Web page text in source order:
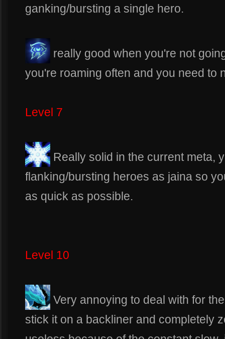
ganking/bursting a single hero.
really good when you're not
you're roaming often and you need to
Level 7
Really solid in the current meta,
flanking/bursting heroes as jaina so
as quick as possible.
Level 10
Very annoying to deal with for
stick it on a backliner and completely